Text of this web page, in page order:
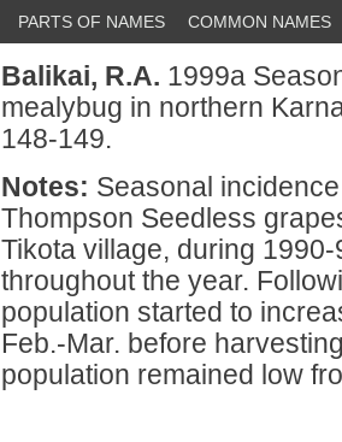
PARTS OF NAMES COMMON NAMES
Balikai, R.A. 1999a
mealybug in northern
148-149.
Notes: Seasonal
Thompson Seedless
Tikota village, during
throughout the year.
population started to
Feb.-Mar. before
population remained low